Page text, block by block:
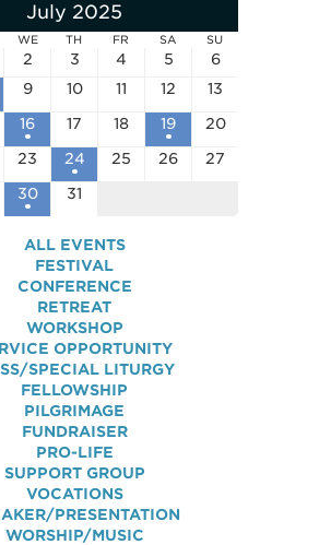
July 2025
WE TH FR SA SU
2 3 4 5
6
9 10 11 12
13
16 17 18 19
20
23 24 25 26
27
30 31
ALL EVENTS
FESTIVAL
CONFERENCE
RETREAT
WORKSHOP
OPPORTUNITY
SPECIAL LITURGY
FELLOWSHIP
PILGRIMAGE
FUNDRAISER
PRO-LIFE
SUPPORT GROUP
VOCATIONS
PRESENTATION
WORSHIP/MUSIC